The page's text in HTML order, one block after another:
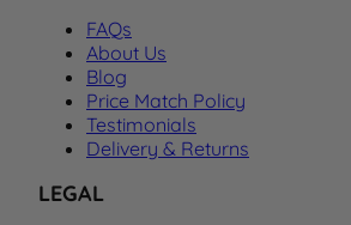
FAQs
About Us
Blog
Price Match Policy
Testimonials
Delivery & Returns
LEGAL